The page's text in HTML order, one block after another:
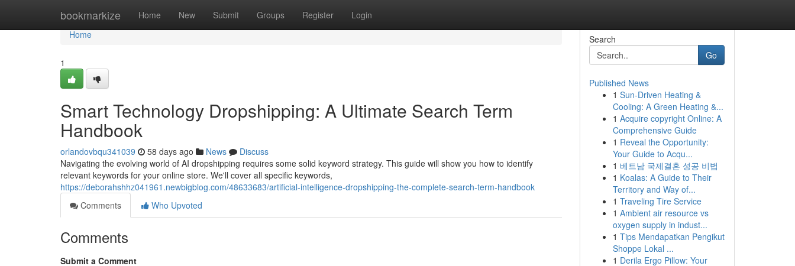
bookmarkize Home New Submit Groups Register Login
Home
Home
1
Smart Technology Dropshipping: A Ultimate Search Term
Handbook
orlandovbqu341039 58 days ago News
Discuss
Navigating the evolving world of AI dropshipping requires some solid keyword strategy. This guide will show you how to identify
relevant keywords for your online store. We'll cover all specific keywords,
https://deborahshhz041961.newbigblog.com/48633683/artificial-intelligence-dropshipping-the-complete-search-term-handbook
Comments
Who Upvoted
Comments
Submit a Comment
Search
Go
Published News
1 Sun-Driven Heating &
Cooling: A Green Heating &...
1 Acquire copyright Online: A
Comprehensive Guide
1 Reveal the Opportunity:
Your Guide to Acqu...
1 베트남 국제결혼 성공 비법
1 Koalas: A Guide to Their
Territory and Way of...
1 Traveling Tire Service
1 Ambient air resource vs
oxygen supply in indust...
1 Tips Mendapatkan Pengikut
Shoppe Lokal ...
1 Derila Ergo Pillow: Your